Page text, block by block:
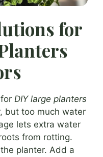
for
DIY large planters
but too much water
lets extra water
from rotting.
planter. Add a